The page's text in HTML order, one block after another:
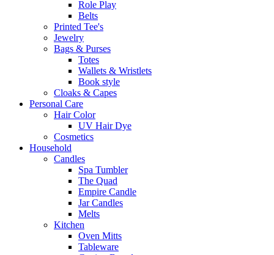
Role Play
Belts
Printed Tee's
Jewelry
Bags & Purses
Totes
Wallets & Wristlets
Book style
Cloaks & Capes
Personal Care
Hair Color
UV Hair Dye
Cosmetics
Household
Candles
Spa Tumbler
The Quad
Empire Candle
Jar Candles
Melts
Kitchen
Oven Mitts
Tableware